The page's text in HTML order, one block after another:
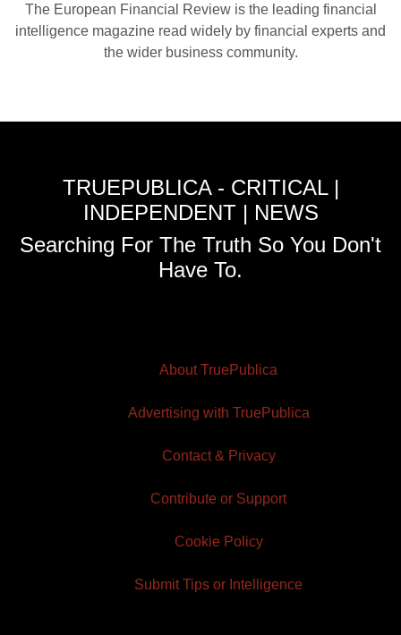
The European Financial Review is the leading financial
intelligence magazine read widely by financial experts and
the wider business community.
TRUEPUBLICA - CRITICAL |
INDEPENDENT | NEWS
Searching For The Truth So You Don't
Have To.
About TruePublica
Advertising with TruePublica
Contact & Privacy
Contribute or Support
Cookie Policy
Submit Tips or Intelligence